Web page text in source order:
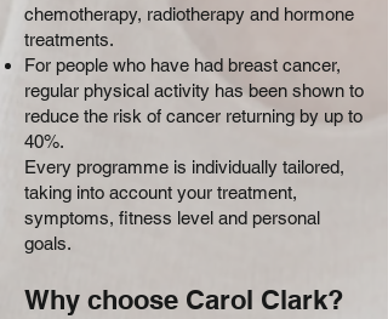
chemotherapy, radiotherapy and hormone
treatments.
For people who have had breast cancer,
regular physical activity has been shown to
reduce the risk of cancer returning by up to
40%.
Every programme is individually tailored,
taking into account your treatment,
symptoms, fitness level and personal
goals.
Why choose Carol Clark?